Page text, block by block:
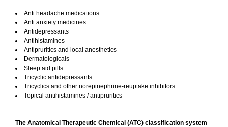
Anti headache medications
Anti anxiety medicines
Antidepressants
Antihistamines
Antipruritics and local anesthetics
Dermatologicals
Sleep aid pills
Tricyclic antidepressants
Tricyclics and other norepinephrine-reuptake inhibitors
Topical antihistamines / antipruritics
The Anatomical Therapeutic Chemical (ATC) classification system